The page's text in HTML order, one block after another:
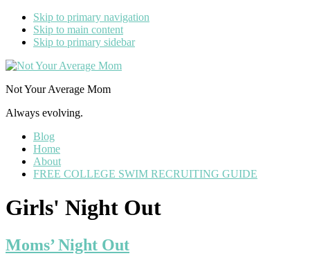
Skip to primary navigation
Skip to main content
Skip to primary sidebar
Not Your Average Mom
Always evolving.
Blog
Home
About
FREE COLLEGE SWIM RECRUITING GUIDE
Girls' Night Out
Moms’ Night Out